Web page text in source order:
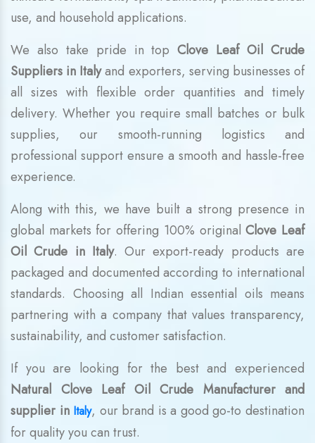
use, and household applications.
We also take pride in topClove Leaf Oil Crude
Suppliers in Italyand exporters, serving businesses of
all sizes with flexible order quantities and timely
delivery. Whether you require small batches or bulk
supplies, our smooth-running logistics and
professional support ensure a smooth and hassle-free
experience.
Along with this, we have built a strong presence in
global markets for offering 100% originalClove Leaf
Oil Crude in Italy. Our export-ready products are
packaged and documented according to international
standards. Choosing all Indian essential oils means
partnering with a company that values transparency,
sustainability, and customer satisfaction.
If you are looking for the best and experienced
Natural Clove Leaf Oil Crude Manufacturer and
supplier in Italy, our brand is a good go-to destination
for quality you can trust.